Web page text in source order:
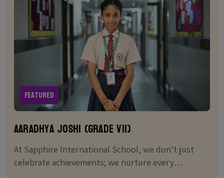
Featured
Aaradhya Joshi (Grade VII)
At Sapphire International School, we don’t just
celebrate achievements; we nurture every